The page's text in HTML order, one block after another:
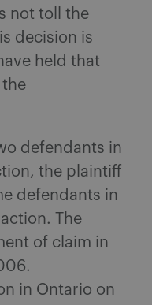
not toll the
decision is
held that
defendants in
the plaintiff
defendants in
The
of claim in
in Ontario on